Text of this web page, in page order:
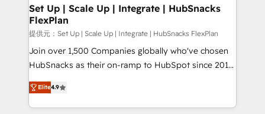
Partner 📆Founded in 1997
marketing, advertising, campaigns, content and
design We connect people, data and technology to
improve customer experiences. With our bright
people, exciting ideas and can-do mentality, we
ensure revenue growth on a daily basis. So tell us
team of 100+ experts is ready for you! Driving digital
growth | www.brightdigital.com
Set Up | Scale Up | Integrate | HubSnacks
FlexPlan
提供元：Set Up | Scale Up | Integrate | HubSnacks FlexPlan
Join over 1,500 Companies globally who've chosen
HubSnacks as their on-ramp to HubSpot since 2014
Simple pay-as-you-go plans that accelerate value...
1️⃣ Set Up | Onboarding New or Check-fixing existing
HubSpot portals 2️⃣ Scale Up | 100% HubSpot Task
Elite4.9